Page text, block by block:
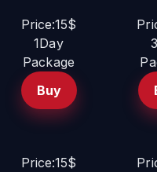
Price:15$
1Day
Package
Buy
Price:15$